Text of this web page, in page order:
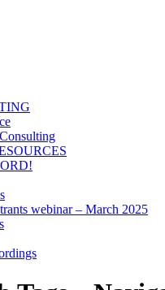
webinar – March 2025